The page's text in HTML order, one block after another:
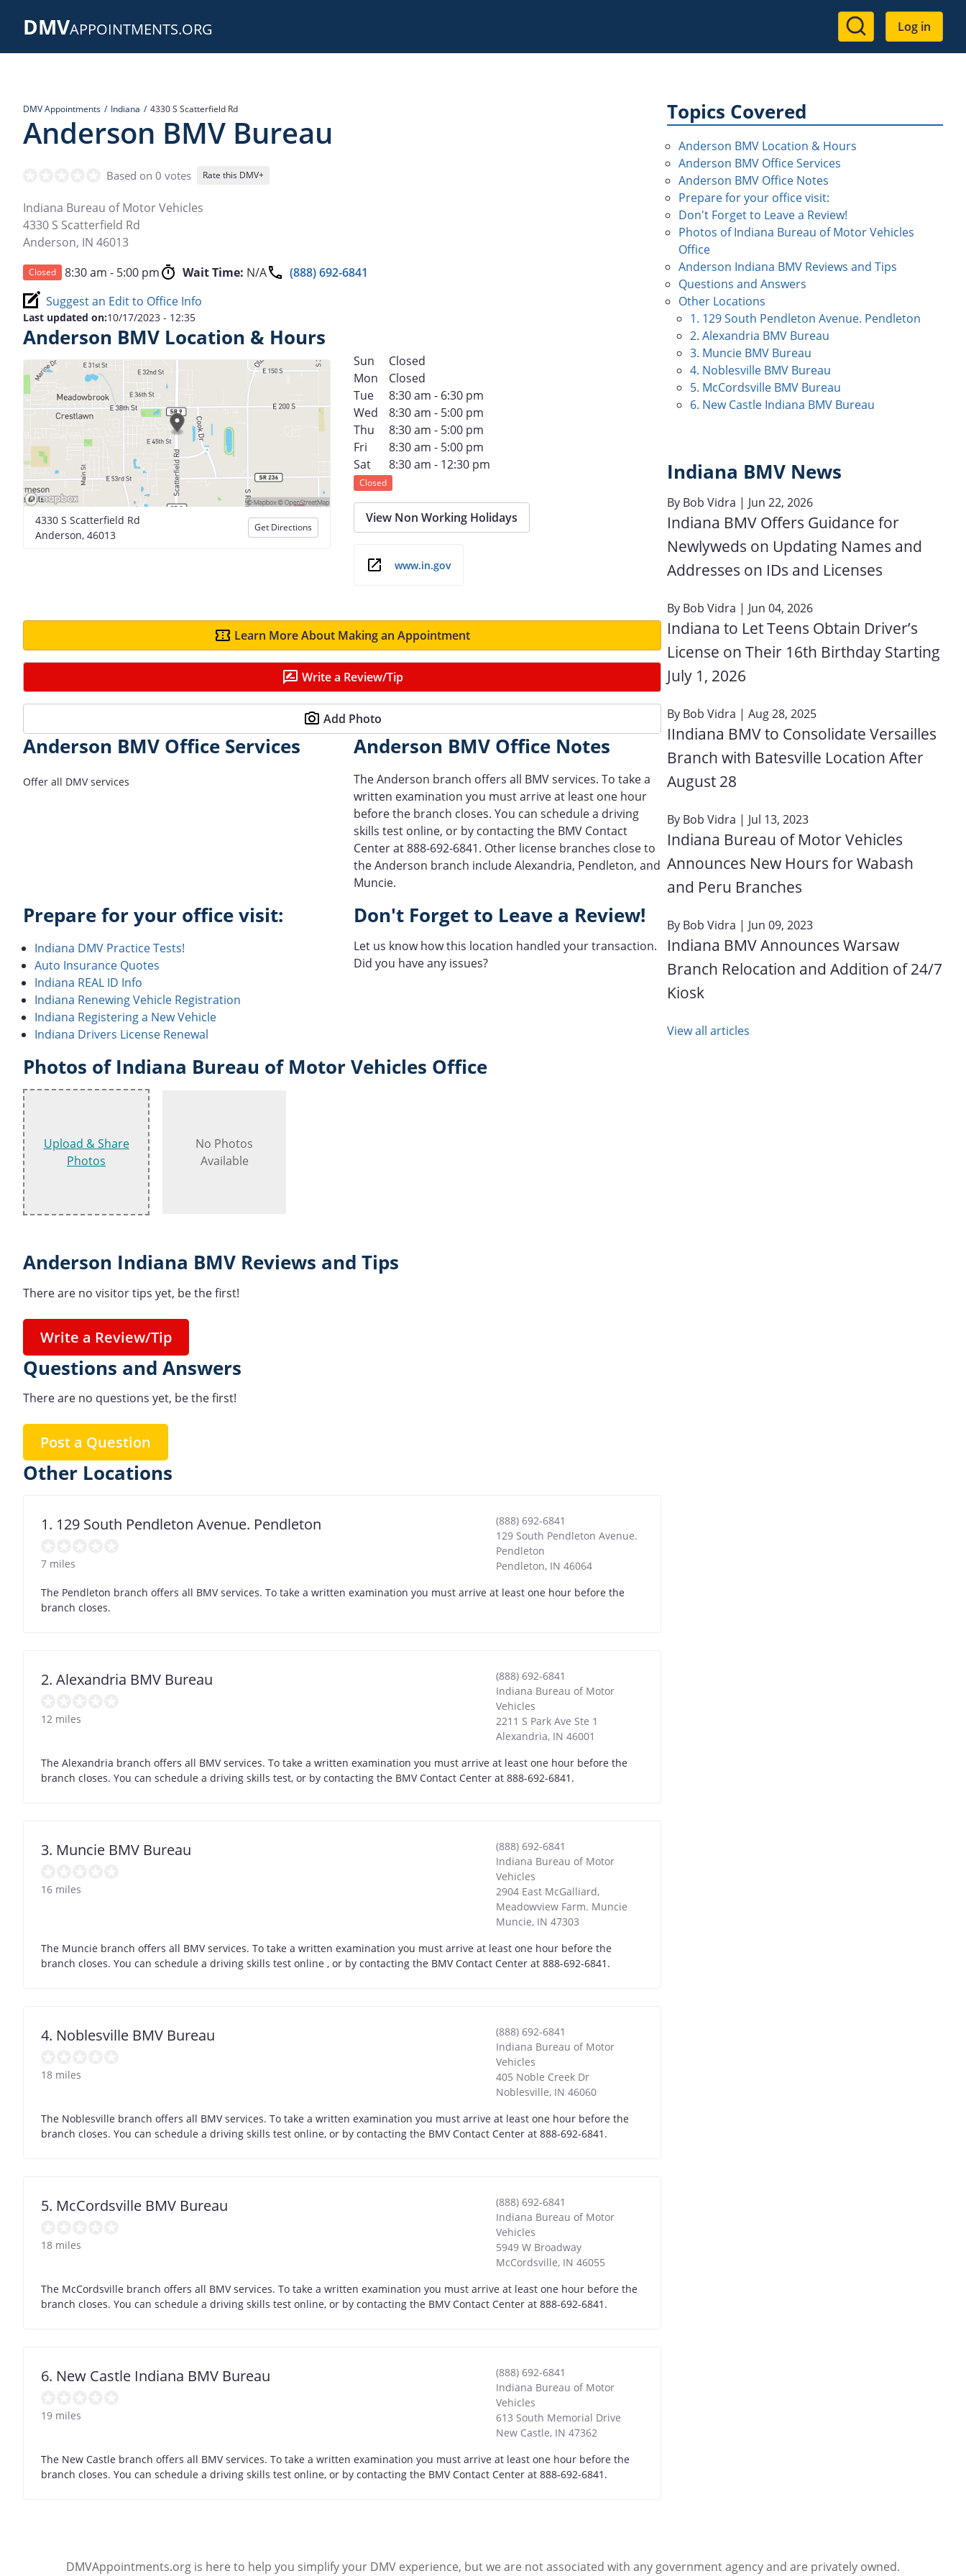
DMVAPPOINTMENTS.ORG
User
account
Log in
DMV Appointments Indiana 4330 S Scatterfield Rd
Anderson BMV Bureau
Based on 0 votes Rate this DMV+
Indiana Bureau of Motor Vehicles
4330 S Scatterfield Rd
Anderson, IN 46013
Closed 8:30 am - 5:00 pm Wait Time: N/A
(888) 692-6841
Suggest an Edit to Office Info
Last updated on:10/17/2023 - 12:35
Anderson BMV Location & Hours
4330 S Scatterfield Rd
Anderson, 46013
Get Directions
Sun
Closed
Mon
Closed
Tue
8:30 am - 6:30 pm
Wed
8:30 am - 5:00 pm
Thu
8:30 am - 5:00 pm
Fri
8:30 am - 5:00 pm
Sat
8:30 am - 12:30 pm
Closed
View Non Working Holidays
www.in.gov
Learn More About Making an Appointment
Write a Review/Tip
Add Photo
Anderson BMV Office Services
Offer all DMV services
Anderson BMV Office Notes
The Anderson branch offers all BMV services. To take a
written examination you must arrive at least one hour
before the branch closes. You can schedule a driving
skills test online, or by contacting the BMV Contact
Center at 888-692-6841. Other license branches close to
the Anderson branch include Alexandria, Pendleton, and
Muncie.
Prepare for your office visit:
Indiana DMV Practice Tests!
Auto Insurance Quotes
Indiana REAL ID Info
Indiana Renewing Vehicle Registration
Indiana Registering a New Vehicle
Indiana Drivers License Renewal
Don't Forget to Leave a Review!
Let us know how this location handled your transaction.
Did you have any issues?
Photos of Indiana Bureau of Motor Vehicles Office
Upload & Share
Photos
No Photos
Available
Anderson Indiana BMV Reviews and Tips
There are no visitor tips yet, be the first!
Write a Review/Tip
Questions and Answers
There are no questions yet, be the first!
Post a Question
Other Locations
1. 129 South Pendleton Avenue. Pendleton
7 miles
(888) 692-6841
129 South Pendleton Avenue.
Pendleton
Pendleton, IN 46064
The Pendleton branch offers all BMV services. To take a written examination you must arrive at least one hour before the
branch closes.
2. Alexandria BMV Bureau
12 miles
(888) 692-6841
Indiana Bureau of Motor
Vehicles
2211 S Park Ave Ste 1
Alexandria, IN 46001
The Alexandria branch offers all BMV services. To take a written examination you must arrive at least one hour before the
branch closes. You can schedule a driving skills test, or by contacting the BMV Contact Center at 888-692-6841.
3. Muncie BMV Bureau
16 miles
(888) 692-6841
Indiana Bureau of Motor
Vehicles
2904 East McGalliard,
Meadowview Farm. Muncie
Muncie, IN 47303
The Muncie branch offers all BMV services. To take a written examination you must arrive at least one hour before the
branch closes. You can schedule a driving skills test online , or by contacting the BMV Contact Center at 888-692-6841.
4. Noblesville BMV Bureau
18 miles
(888) 692-6841
Indiana Bureau of Motor
Vehicles
405 Noble Creek Dr
Noblesville, IN 46060
The Noblesville branch offers all BMV services. To take a written examination you must arrive at least one hour before the
branch closes. You can schedule a driving skills test online, or by contacting the BMV Contact Center at 888-692-6841.
5. McCordsville BMV Bureau
18 miles
(888) 692-6841
Indiana Bureau of Motor
Vehicles
5949 W Broadway
McCordsville, IN 46055
The McCordsville branch offers all BMV services. To take a written examination you must arrive at least one hour before the
branch closes. You can schedule a driving skills test online, or by contacting the BMV Contact Center at 888-692-6841.
6. New Castle Indiana BMV Bureau
19 miles
(888) 692-6841
Indiana Bureau of Motor
Vehicles
613 South Memorial Drive
New Castle, IN 47362
The New Castle branch offers all BMV services. To take a written examination you must arrive at least one hour before the
branch closes. You can schedule a driving skills test online, or by contacting the BMV Contact Center at 888-692-6841.
Topics Covered
Anderson BMV Location & Hours
Anderson BMV Office Services
Anderson BMV Office Notes
Prepare for your office visit:
Don't Forget to Leave a Review!
Photos of Indiana Bureau of Motor Vehicles
Office
Anderson Indiana BMV Reviews and Tips
Questions and Answers
Other Locations
1. 129 South Pendleton Avenue. Pendleton
2. Alexandria BMV Bureau
3. Muncie BMV Bureau
4. Noblesville BMV Bureau
5. McCordsville BMV Bureau
6. New Castle Indiana BMV Bureau
Indiana BMV News
By Bob Vidra | Jun 22, 2026
Indiana BMV Offers Guidance for
Newlyweds on Updating Names and
Addresses on IDs and Licenses
By Bob Vidra | Jun 04, 2026
Indiana to Let Teens Obtain Driver’s
License on Their 16th Birthday Starting
July 1, 2026
By Bob Vidra | Aug 28, 2025
IIndiana BMV to Consolidate Versailles
Branch with Batesville Location After
August 28
By Bob Vidra | Jul 13, 2023
Indiana Bureau of Motor Vehicles
Announces New Hours for Wabash
and Peru Branches
By Bob Vidra | Jun 09, 2023
Indiana BMV Announces Warsaw
Branch Relocation and Addition of 24/7
Kiosk
View all articles
DMVAppointments.org is here to help you simplify your DMV experience, but we are not associated with any government agency and are privately owned.